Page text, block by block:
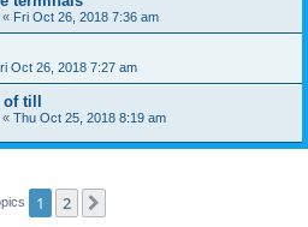
« Fri Oct 26, 2018 7:36 am
Oct 26, 2018 7:27 am
of till
« Thu Oct 25, 2018 8:19 am
1 2